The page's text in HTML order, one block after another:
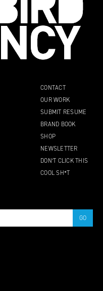
CONTACT
OUR WORK
SUBMIT RESUME
BRAND BOOK
SHOP
NEWSLETTER
DON’T CLICK THIS
COOL SH*T